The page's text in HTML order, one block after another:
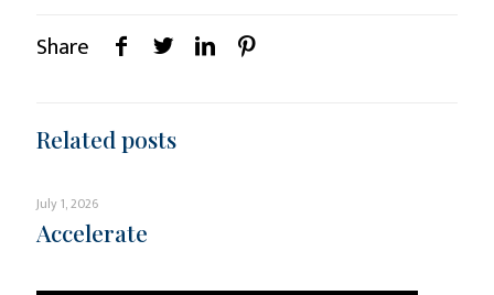
Share
Related posts
July 1, 2026
Accelerate